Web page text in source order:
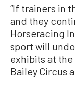
“If trainers in
and they
Horseracing
sport will
exhibits at
Bailey Circus